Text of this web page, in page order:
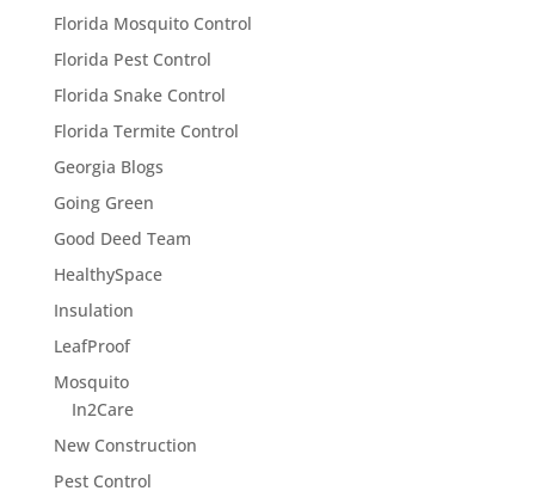
Florida Mosquito Control
Florida Pest Control
Florida Snake Control
Florida Termite Control
Georgia Blogs
Going Green
Good Deed Team
HealthySpace
Insulation
LeafProof
Mosquito
In2Care
New Construction
Pest Control